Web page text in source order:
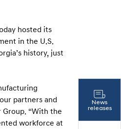
News
releases
hosted its
in the U.S.
history, just
partners and
“With the
workforce at